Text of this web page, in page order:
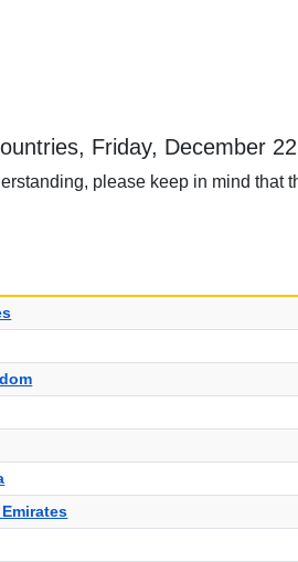
Friday, December
please keep in mind